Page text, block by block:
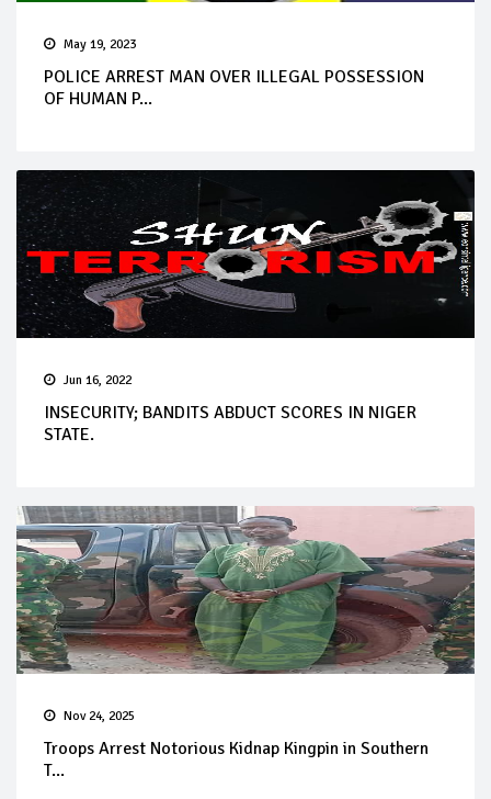
May 19, 2023
POLICE ARREST MAN OVER ILLEGAL POSSESSION
OF HUMAN P...
Jun 16, 2022
INSECURITY; BANDITS ABDUCT SCORES IN NIGER
STATE.
Nov 24, 2025
Troops Arrest Notorious Kidnap Kingpin in Southern
T...